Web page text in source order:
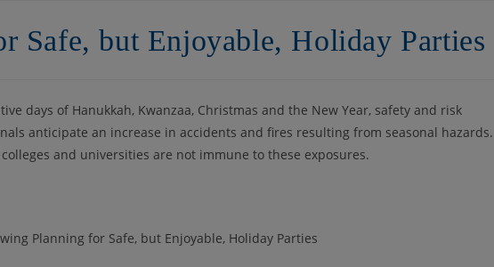
Safe, but Enjoyable, Holiday Parties
days of Hanukkah, Kwanzaa, Christmas and the New Year, safety and risk
anticipate an increase in accidents and fires resulting from seasonal hazards.
and universities are not immune to these exposures.